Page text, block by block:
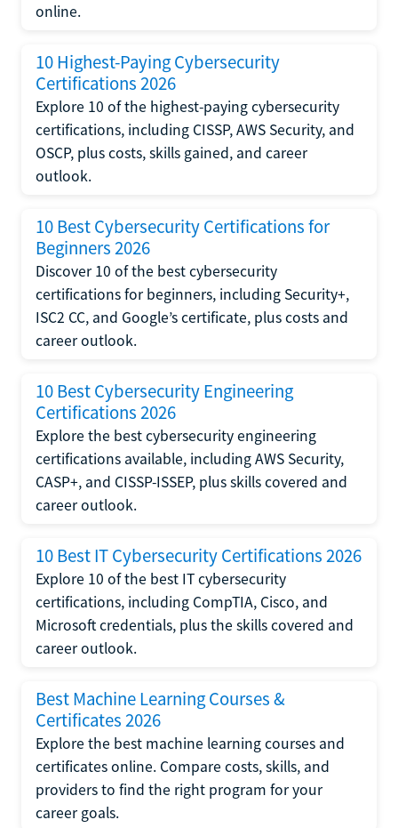
online.
10 Highest-Paying Cybersecurity
Certifications 2026
Explore 10 of the highest-paying cybersecurity
certifications, including CISSP, AWS Security, and
OSCP, plus costs, skills gained, and career
outlook.
10 Best Cybersecurity Certifications for
Beginners 2026
Discover 10 of the best cybersecurity
certifications for beginners, including Security+,
ISC2 CC, and Google’s certificate, plus costs and
career outlook.
10 Best Cybersecurity Engineering
Certifications 2026
Explore the best cybersecurity engineering
certifications available, including AWS Security,
CASP+, and CISSP-ISSEP, plus skills covered and
career outlook.
10 Best IT Cybersecurity Certifications 2026
Explore 10 of the best IT cybersecurity
certifications, including CompTIA, Cisco, and
Microsoft credentials, plus the skills covered and
career outlook.
Best Machine Learning Courses &
Certificates 2026
Explore the best machine learning courses and
certificates online. Compare costs, skills, and
providers to find the right program for your
career goals.